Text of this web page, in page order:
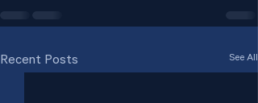
Recent Posts See All